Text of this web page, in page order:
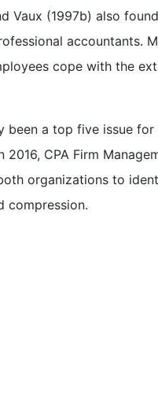
Vaux (1997b) also
accountants.
cope with the
a top five issue
2016, CPA Firm
organizations to
compression.